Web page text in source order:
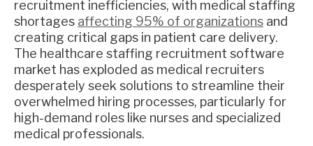
recruitment inefficiencies, with medical staffing
shortages affecting 95% of organizations and
creating critical gaps in patient care delivery.
The healthcare staffing recruitment software
market has exploded as medical recruiters
desperately seek solutions to streamline their
overwhelmed hiring processes, particularly for
high-demand roles like nurses and specialized
medical professionals.